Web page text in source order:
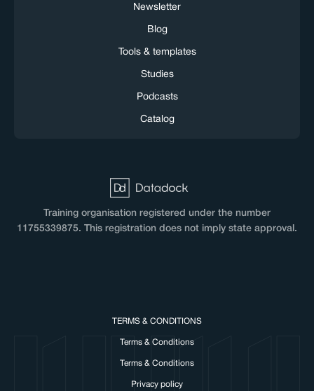
Newsletter
Blog
Tools & templates
Studies
Podcasts
Catalog
Training organisation registered under the number
11755339875. This registration does not imply state approval.
TERMS & CONDITIONS
Terms & Conditions
Terms & Conditions
Privacy policy